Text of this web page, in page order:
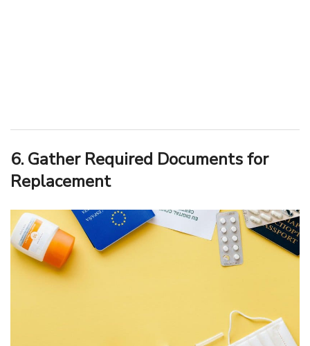
6. Gather Required Documents for
Replacement